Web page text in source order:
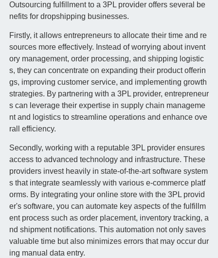
Outsourcing fulfillment to a 3PL provider offers several be
nefits for dropshipping businesses.
Firstly, it allows entrepreneurs to allocate their time and re
sources more effectively. Instead of worrying about invent
ory management, order processing, and shipping logistic
s, they can concentrate on expanding their product offerin
gs, improving customer service, and implementing growth
strategies. By partnering with a 3PL provider, entrepreneur
s can leverage their expertise in supply chain manageme
nt and logistics to streamline operations and enhance ove
rall efficiency.
Secondly, working with a reputable 3PL provider ensures
access to advanced technology and infrastructure. These
providers invest heavily in state-of-the-art software system
s that integrate seamlessly with various e-commerce platf
orms. By integrating your online store with the 3PL provid
er's software, you can automate key aspects of the fulfillm
ent process such as order placement, inventory tracking, a
nd shipment notifications. This automation not only saves
valuable time but also minimizes errors that may occur dur
ing manual data entry.